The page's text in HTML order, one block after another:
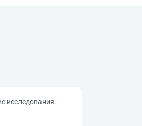
исследования. –